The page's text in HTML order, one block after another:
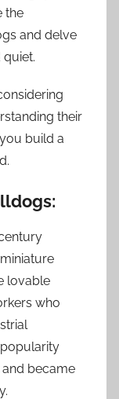
the
and delve
their
build a
lovable
who
became